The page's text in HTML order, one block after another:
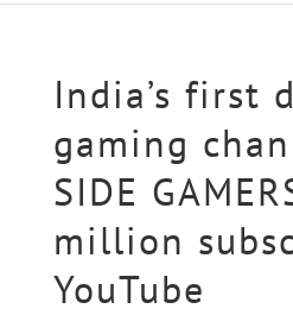
India’s first
gaming
SIDE
million
YouTube